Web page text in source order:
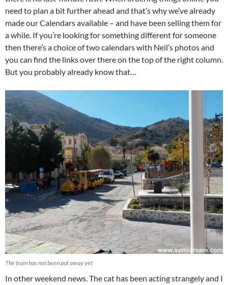
need to plan a bit further ahead and that’s why we’ve already
made our Calendars available – and have been selling them for
a while. If you’re looking for something different for someone
then there’s a choice of two calendars with Neil’s photos and
you can find the links over there on the top of the right column.
But you probably already know that…
The train has not been put away yet
In other weekend news. The cat has been acting strangely and I